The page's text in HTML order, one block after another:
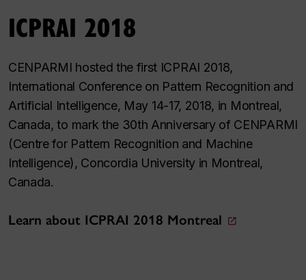
ICPRAI 2018
CENPARMI hosted the first ICPRAI 2018,
International Conference on Pattern Recognition and
Artificial Intelligence, May 14-17, 2018, in Montreal,
Canada, to mark the 30th Anniversary of CENPARMI
(Centre for Pattern Recognition and Machine
Intelligence), Concordia University in Montreal,
Canada.
Learn about ICPRAI 2018 Montreal